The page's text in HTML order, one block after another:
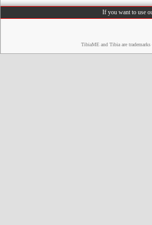
If you want to use
TibiaME and Tibia are